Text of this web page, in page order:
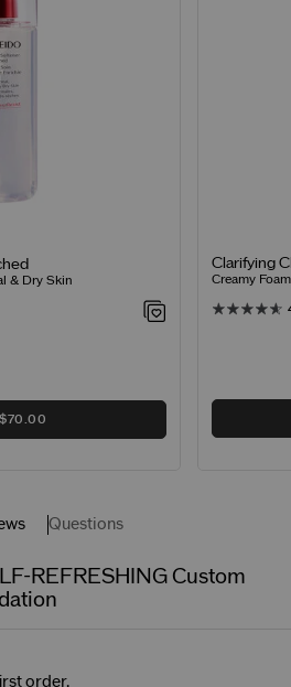
& Dry Skin
Clarifying
Creamy
Questions
REFRESHING Custom
order.